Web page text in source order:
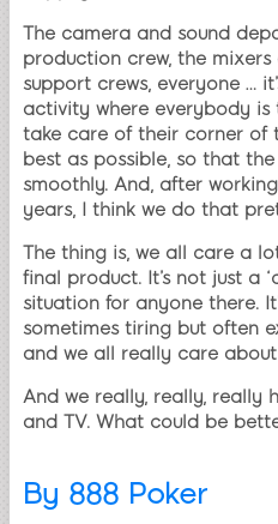
The camera and sound
production crew, the
support crews, everyone …
activity where everybody is
take care of their corner of
best as possible, so that
smoothly. And, after
years, I think we do that
The thing is, we all care a
final product. It’s not just a
situation for anyone there.
sometimes tiring but often
and we all really care
And we really, really, really
and TV. What could be
By 888 Poker